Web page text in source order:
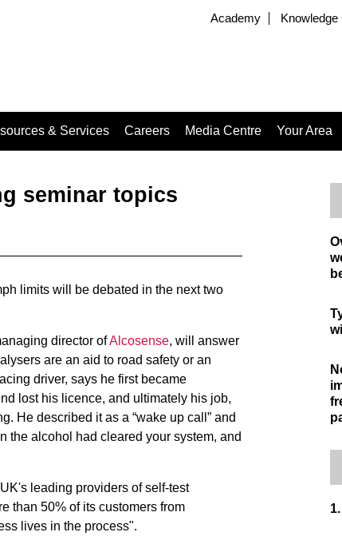
Academy Knowledge
& Services Careers Media Centre Your Area
seminar topics
limits will be debated in the next two
director ofAlcosense, will answer
are an aid to road safety or an
driver, says he first became
lost his licence, and ultimately his job,
He described it as a “wake up call” and
the alcohol had cleared your system, and
leading providers of self-test
than 50% of its customers from
lives in the process".
1.